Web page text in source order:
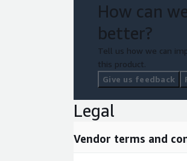
How can
better?
Tell us how we can
this product.
Give us feedback
Legal
Vendor terms and